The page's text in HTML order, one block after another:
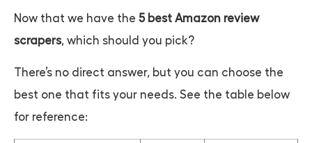
Now that we have the 5 best Amazon review
scrapers, which should you pick?
There’s no direct answer, but you can choose the
best one that fits your needs. See the table below
for reference: